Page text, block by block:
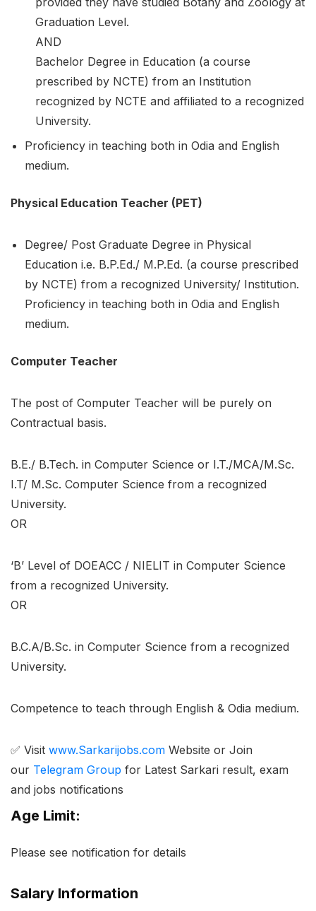
Graduation Level.
AND
Bachelor Degree in Education (a course
prescribed by NCTE) from an Institution
recognized by NCTE and affiliated to a recognized
University.
Proficiency in teaching both in Odia and English
medium.
Physical Education Teacher (PET)
Degree/ Post Graduate Degree in Physical
Education i.e. B.P.Ed./ M.P.Ed. (a course prescribed
by NCTE) from a recognized University/ Institution.
Proficiency in teaching both in Odia and English
medium.
Computer Teacher
The post of Computer Teacher will be purely on
Contractual basis.
B.E./ B.Tech. in Computer Science or I.T./MCA/M.Sc.
I.T/ M.Sc. Computer Science from a recognized
University.
OR
‘B’ Level of DOEACC / NIELIT in Computer Science
from a recognized University.
OR
B.C.A/B.Sc. in Computer Science from a recognized
University.
Competence to teach through English & Odia medium.
✅ Visit www.Sarkarijobs.com Website or Join
our Telegram Group for Latest Sarkari result, exam
and jobs notifications
Age Limit:
Please see notification for details
Salary Information